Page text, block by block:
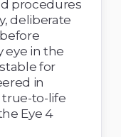
procedures
deliberate
eye in the
for
in
true-to-life
Eye 4